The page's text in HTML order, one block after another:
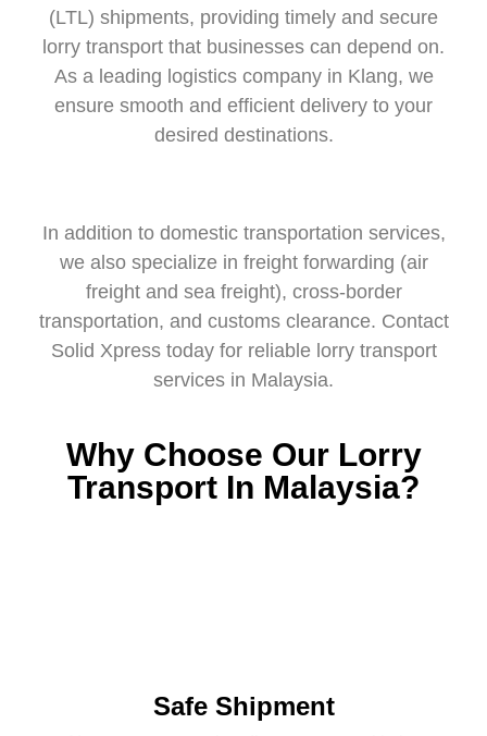
(LTL) shipments, providing timely and secure
lorry transport that businesses can depend on.
As a leading logistics company in Klang, we
ensure smooth and efficient delivery to your
desired destinations.
In addition to domestic transportation services,
we also specialize in freight forwarding (air
freight and sea freight), cross-border
transportation, and customs clearance. Contact
Solid Xpress today for reliablelorry transport
services in Malaysia.
Why Choose Our Lorry
Transport In Malaysia?
Safe Shipment